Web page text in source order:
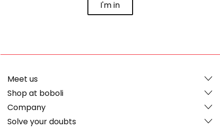
I'm in
Meet us
Shop at boboli
Company
Solve your doubts